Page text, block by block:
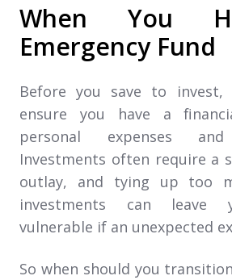
When You
Emergency Fund
Before you save to
ensure you have a
personal expenses and
Investments often require a
outlay, and tying up too
investments can leave
vulnerable if an unexpected
So when should you